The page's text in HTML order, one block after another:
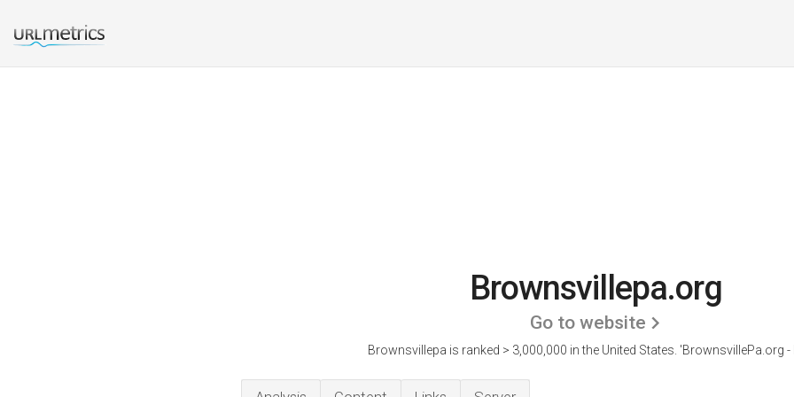
Brownsvillepa.org
Go to website
Brownsvillepa is ranked > 3,000,000 in the United States. 'BrownsvillePa.org -